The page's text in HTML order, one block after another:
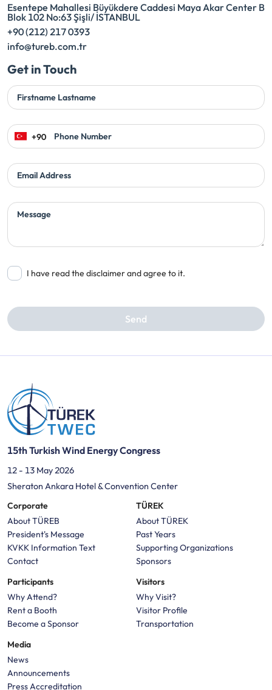
Esentepe Mahallesi Büyükdere Caddesi Maya Akar Center B
Blok 102 No:63 Şişli/ İSTANBUL
+90 (212) 217 0393
info@tureb.com.tr
Get in Touch
Firstname Lastname
+90 Phone Number
Email Address
Message
I have read the disclaimer and agree to it.
Send
15th Turkish Wind Energy Congress
12 - 13 May 2026
Sheraton Ankara Hotel & Convention Center
Corporate
About TÜREB
President's Message
KVKK Information Text
Contact
TÜREK
About TÜREK
Past Years
Supporting Organizations
Sponsors
Participants
Why Attend?
Rent a Booth
Become a Sponsor
Visitors
Why Visit?
Visitor Profile
Transportation
Media
News
Announcements
Press Accreditation